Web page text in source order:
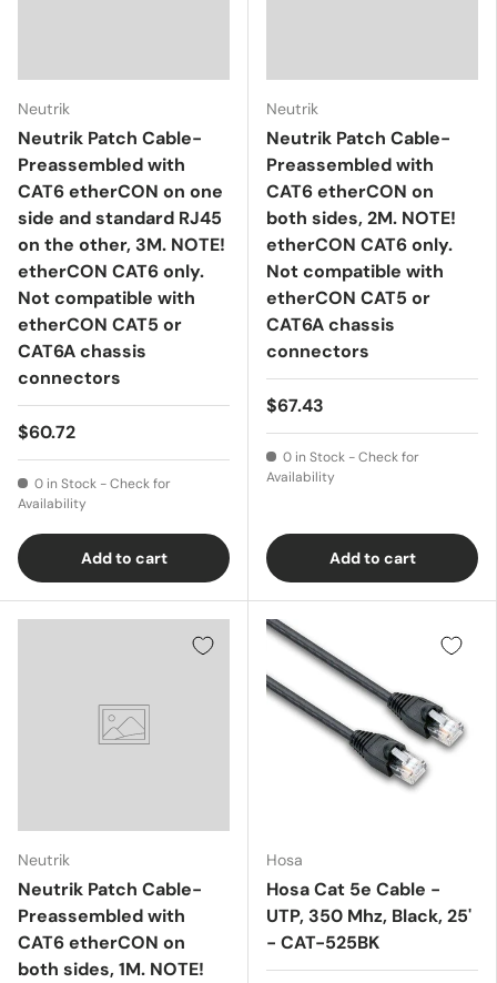
Neutrik
Neutrik Patch Cable-
Preassembled with
CAT6 etherCON on one
side and standard RJ45
on the other, 3M. NOTE!
etherCON CAT6 only.
Not compatible with
etherCON CAT5 or
CAT6A chassis
connectors
$60.72
0 in Stock - Check for
Availability
Add to cart
Neutrik
Neutrik Patch Cable-
Preassembled with
CAT6 etherCON on
both sides, 2M. NOTE!
etherCON CAT6 only.
Not compatible with
etherCON CAT5 or
CAT6A chassis
connectors
$67.43
0 in Stock - Check for
Availability
Add to cart
Neutrik
Neutrik Patch Cable-
Preassembled with
CAT6 etherCON on
both sides, 1M. NOTE!
Hosa
Hosa Cat 5e Cable -
UTP, 350 Mhz, Black, 25'
- CAT-525BK